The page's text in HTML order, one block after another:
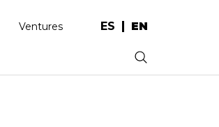
Ventures ES EN
.